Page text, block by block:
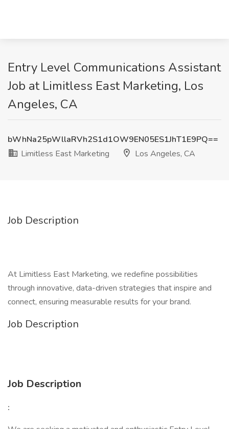
Entry Level Communications Assistant
Job at Limitless East Marketing, Los
Angeles, CA
bWhNa25pWllaRVh2S1d1OW9EN05ES1JhT1E9PQ==
Limitless East Marketing
Los Angeles, CA
Job Description
At Limitless East Marketing, we redefine possibilities
through innovative, data-driven strategies that inspire and
connect, ensuring measurable results for your brand.
Job Description
Job Description
: